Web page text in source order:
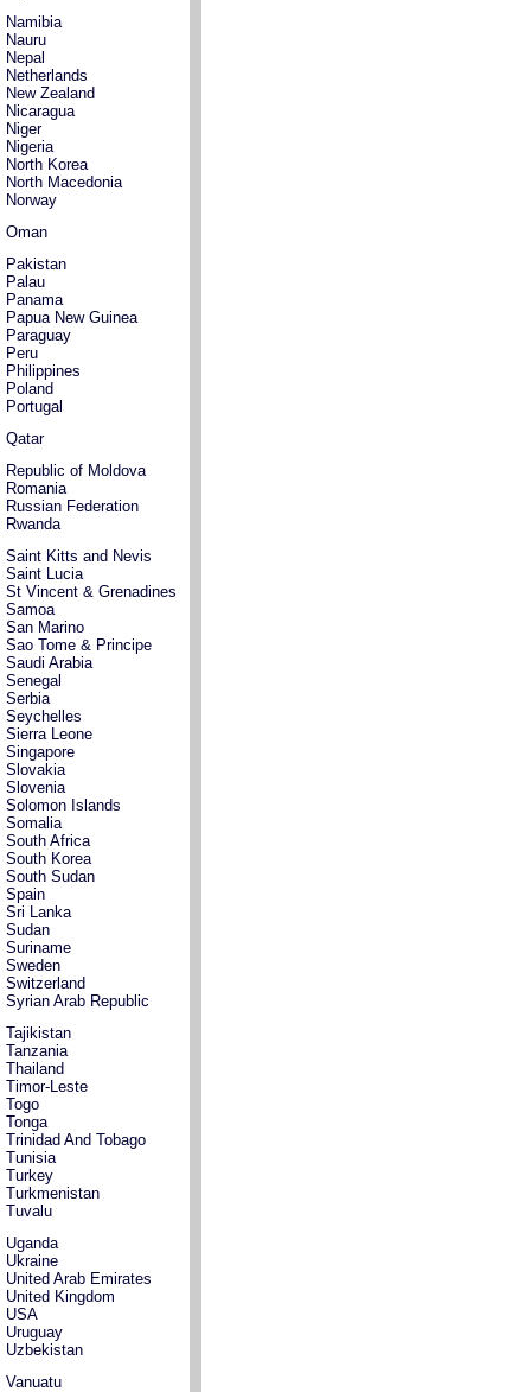
Namibia
Nauru
Nepal
Netherlands
New Zealand
Nicaragua
Niger
Nigeria
North Korea
North Macedonia
Norway
Oman
Pakistan
Palau
Panama
Papua New Guinea
Paraguay
Peru
Philippines
Poland
Portugal
Qatar
Republic of Moldova
Romania
Russian Federation
Rwanda
Saint Kitts and Nevis
Saint Lucia
St Vincent & Grenadines
Samoa
San Marino
Sao Tome & Principe
Saudi Arabia
Senegal
Serbia
Seychelles
Sierra Leone
Singapore
Slovakia
Slovenia
Solomon Islands
Somalia
South Africa
South Korea
South Sudan
Spain
Sri Lanka
Sudan
Suriname
Sweden
Switzerland
Syrian Arab Republic
Tajikistan
Tanzania
Thailand
Timor-Leste
Togo
Tonga
Trinidad And Tobago
Tunisia
Turkey
Turkmenistan
Tuvalu
Uganda
Ukraine
United Arab Emirates
United Kingdom
USA
Uruguay
Uzbekistan
Vanuatu